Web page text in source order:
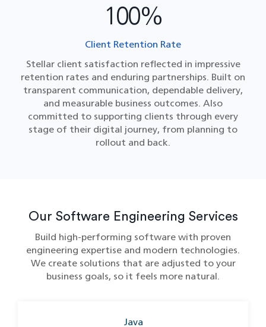
100%
Client Retention Rate
Stellar client satisfaction reflected in impressive
retention rates and enduring partnerships. Built on
transparent communication, dependable delivery,
and measurable business outcomes. Also
committed to supporting clients through every
stage of their digital journey, from planning to
rollout and back.
Our Software Engineering Services
Build high-performing software with proven
engineering expertise and modern technologies.
We create solutions that are adjusted to your
business goals, so it feels more natural.
Java